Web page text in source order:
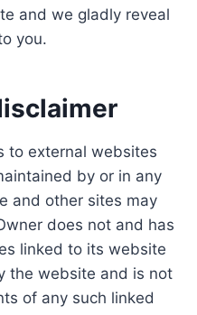
and we gladly reveal
you.
to external websites
by or in any
and other sites may
does not and has
linked to its website
the website and is not
of any such linked